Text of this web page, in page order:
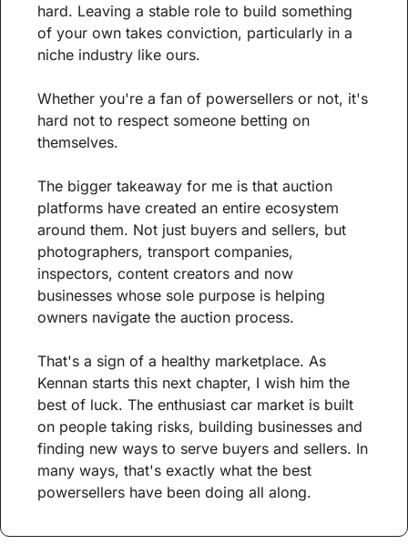
hard. Leaving a stable role to build something
of your own takes conviction, particularly in a
niche industry like ours.
Whether you're a fan of powersellers or not, it's
hard not to respect someone betting on
themselves.
The bigger takeaway for me is that auction
platforms have created an entire ecosystem
around them. Not just buyers and sellers, but
photographers, transport companies,
inspectors, content creators and now
businesses whose sole purpose is helping
owners navigate the auction process.
That's a sign of a healthy marketplace. As
Kennan starts this next chapter, I wish him the
best of luck. The enthusiast car market is built
on people taking risks, building businesses and
finding new ways to serve buyers and sellers. In
many ways, that's exactly what the best
powersellers have been doing all along.